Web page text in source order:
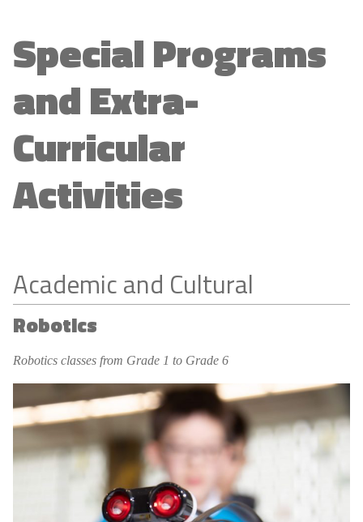
Special Programs
and Extra-
Curricular
Activities
Academic and Cultural
Robotics
Robotics classes from Grade 1 to Grade 6